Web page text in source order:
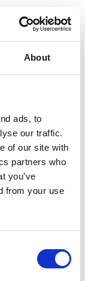
About
ads, to
our traffic.
of our site with
partners who
you’ve
from your use
dolor sit
libero,